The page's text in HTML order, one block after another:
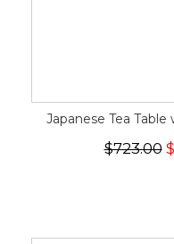
Japanese Tea
$723.00